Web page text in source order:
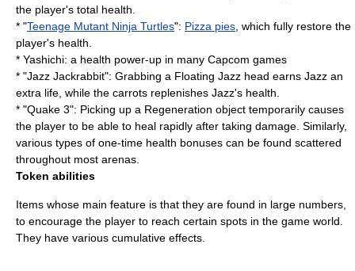
the player's total health.
* "Teenage Mutant Ninja Turtles": Pizza pies , which fully restore the
player's health.
* Yashichi: a health power-up in many Capcom games
* "Jazz Jackrabbit": Grabbing a Floating Jazz head earns Jazz an
extra life, while the carrots replenishes Jazz's health.
* "Quake 3": Picking up a Regeneration object temporarily causes
the player to be able to heal rapidly after taking damage. Similarly,
various types of one-time health bonuses can be found scattered
throughout most arenas.
Token abilities
Items whose main feature is that they are found in large numbers,
to encourage the player to reach certain spots in the game world.
They have various cumulative effects.